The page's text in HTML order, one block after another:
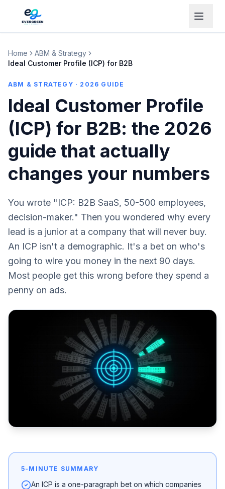
Home
ABM & Strategy
Ideal Customer Profile (ICP) for B2B
ABM & STRATEGY · 2026 GUIDE
Ideal Customer Profile
(ICP) for B2B: the 2026
guide that actually
changes your numbers
You wrote "ICP: B2B SaaS, 50-500 employees,
decision-maker." Then you wondered why every
lead is a junior at a company that will never buy.
An ICP isn't a demographic. It's a bet on who's
going to wire you money in the next 90 days.
Most people get this wrong before they spend a
penny on ads.
5-MINUTE SUMMARY
An ICP is a one-paragraph bet on which companies